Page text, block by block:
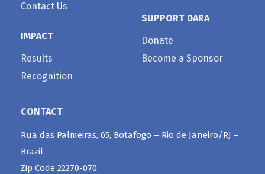
Contact Us
IMPACT
Results
Recognition
SUPPORT DARA
Donate
Become a Sponsor
CONTACT
Rua das Palmeiras, 65, Botafogo – Rio de Janeiro/RJ –
Brazil
Zip Code 22270-070